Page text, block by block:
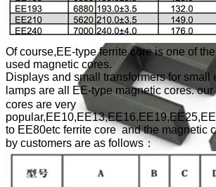
Of course,EE-type ferrite core is one of
used magnetic cores.
Displays and small transformers for small
lamps are all EE-type magnetic cores.
cores are very
to EE80etc ferrite core and the magnetic
by customers are as follows：